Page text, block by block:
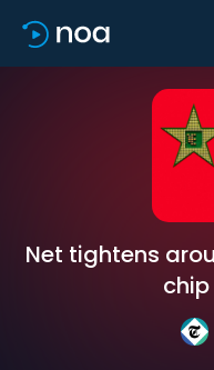
Net tightens